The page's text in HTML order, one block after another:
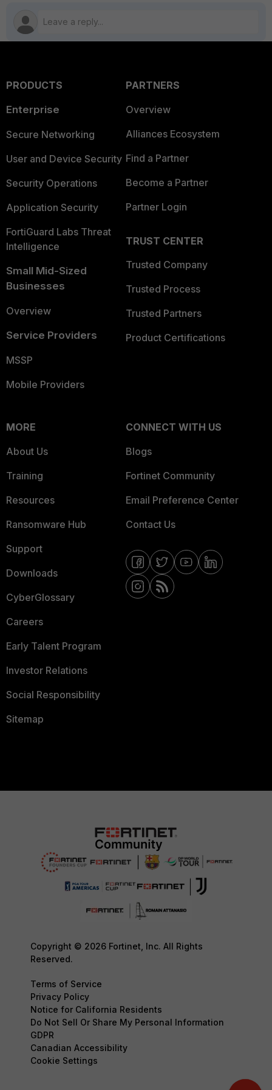
PRODUCTS
Enterprise
Secure Networking
User and Device Security
Security Operations
Application Security
FortiGuard Labs Threat
Intelligence
Small Mid-Sized
Businesses
Overview
Service Providers
MSSP
Mobile Providers
PARTNERS
Overview
Alliances Ecosystem
Find a Partner
Become a Partner
Partner Login
TRUST CENTER
Trusted Company
Trusted Process
Trusted Partners
Product Certifications
MORE
About Us
Training
Resources
Ransomware Hub
Support
Downloads
CyberGlossary
Careers
Early Talent Program
Investor Relations
Social Responsibility
Sitemap
CONNECT WITH US
Blogs
Fortinet Community
Email Preference Center
Contact Us
Copyright © 2026 Fortinet, Inc. All Rights
Reserved.
Terms of Service
Privacy Policy
Notice for California Residents
Do Not Sell Or Share My Personal Information
GDPR
Canadian Accessibility
Cookie Settings